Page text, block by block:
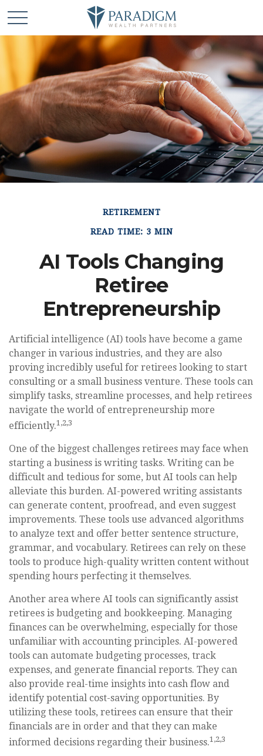
RETIREMENT
READ TIME: 3 MIN
AI Tools Changing
Retiree
Entrepreneurship
Artificial intelligence (AI) tools have become a game
changer in various industries, and they are also
proving incredibly useful for retirees looking to start
consulting or a small business venture. These tools can
simplify tasks, streamline processes, and help retirees
navigate the world of entrepreneurship more
efficiently.1,2,3
One of the biggest challenges retirees may face when
starting a business is writing tasks. Writing can be
difficult and tedious for some, but AI tools can help
alleviate this burden. AI-powered writing assistants
can generate content, proofread, and even suggest
improvements. These tools use advanced algorithms
to analyze text and offer better sentence structure,
grammar, and vocabulary. Retirees can rely on these
tools to produce high-quality written content without
spending hours perfecting it themselves.
Another area where AI tools can significantly assist
retirees is budgeting and bookkeeping. Managing
finances can be overwhelming, especially for those
unfamiliar with accounting principles. AI-powered
tools can automate budgeting processes, track
expenses, and generate financial reports. They can
also provide real-time insights into cash flow and
identify potential cost-saving opportunities. By
utilizing these tools, retirees can ensure that their
financials are in order and that they can make
informed decisions regarding their business.1,2,3